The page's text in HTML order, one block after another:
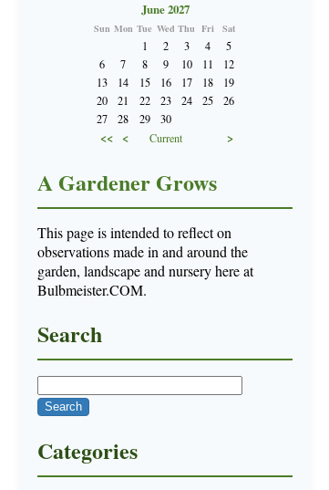
June 2027
Sun Mon Tue Wed Thu Fri Sat
1
2 3 4
5
6
7 8 9 10 11
12
13
14 15 16 17 18
19
20
21 22 23 24 25
26
27
28 29 30
<< < Current >
A Gardener Grows
This page is intended to reflect on
observations made in and around the
garden, landscape and nursery here at
Bulbmeister.COM.
Search
Categories